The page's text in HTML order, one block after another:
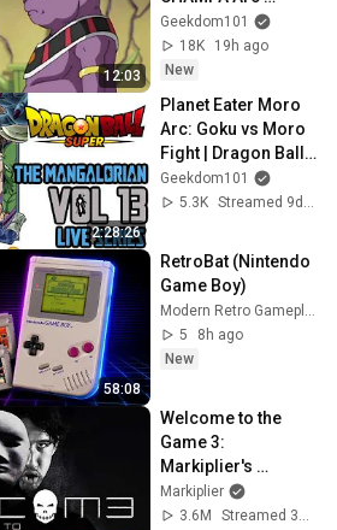
12:03
MAJOR Cuts
INCOMING &
Episode Count
Geekdom101
18K
19h ago
New
2:28:26
Planet Eater Moro
Arc: Goku vs Moro
Fight | Dragon Ball
Super Manga Vol
13 LIVE | The
Geekdom101
5.3K
Streamed 9d ago
58:08
RetroBat (Nintendo
Game Boy)
Modern Retro Gameplays
5
8h ago
New
Welcome to the
Game 3:
Markiplier's
Redemption
Markiplier
3.6M